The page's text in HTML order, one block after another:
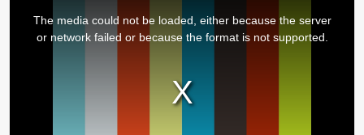
The media could not be loaded, either because the server
or network failed or because the format is not supported.